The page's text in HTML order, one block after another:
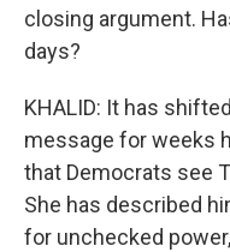
closing argument.
days?
KHALID: It has
message for weeks
that Democrats see
She has described
for unchecked